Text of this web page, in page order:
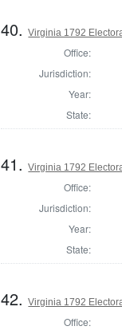
40.Virginia 1792
Office:
Jurisdiction:
Year:
State:
41.Virginia 1792
Office:
Jurisdiction:
Year:
State:
42.Virginia 1792
Office: